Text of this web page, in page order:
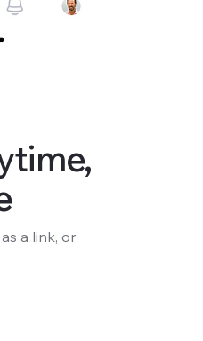
a link, or